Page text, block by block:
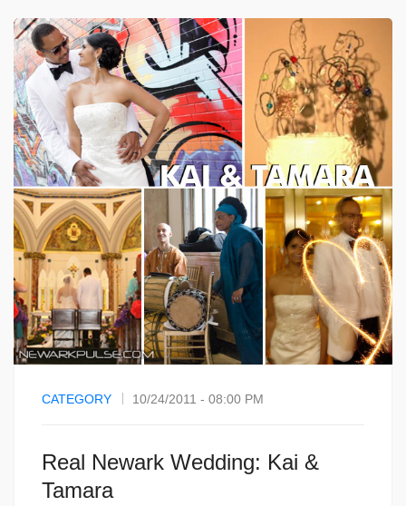
CATEGORY 10/24/2011 - 08:00 PM
Real Newark Wedding: Kai &
Tamara